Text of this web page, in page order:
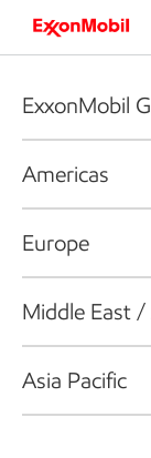
ExxonMobil
Americas
Europe
Middle East /
Asia Pacific